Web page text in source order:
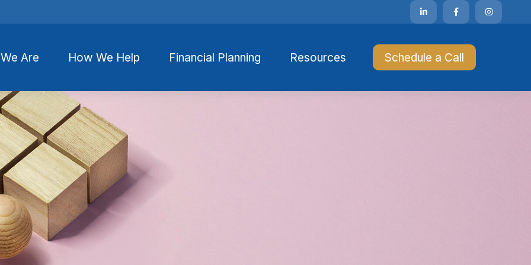
Are How We Help Financial Planning Resources Schedule a Call